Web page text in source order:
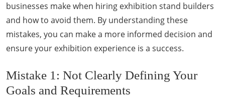
businesses make when hiring exhibition stand builders
and how to avoid them. By understanding these
mistakes, you can make a more informed decision and
ensure your exhibition experience is a success.
Mistake 1: Not Clearly Defining Your
Goals and Requirements